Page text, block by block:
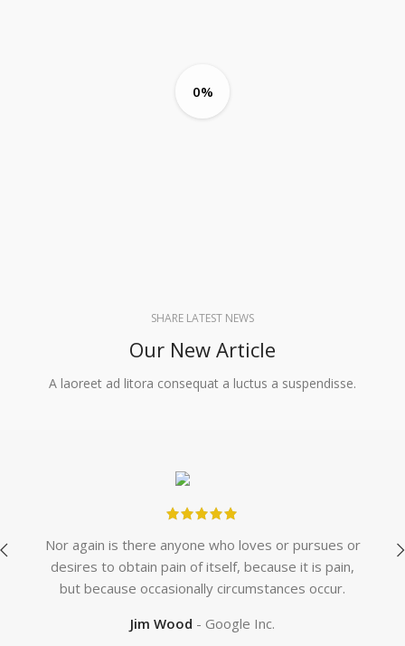
0%
SHARE LATEST NEWS
Our New Article
A laoreet ad litora consequat a luctus a suspendisse.
Nor again is there anyone who loves or pursues or
desires to obtain pain of itself, because it is pain,
but because occasionally circumstances occur.
Jim Wood
Google Inc.